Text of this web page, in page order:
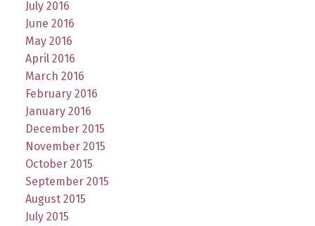
July 2016
June 2016
May 2016
April 2016
March 2016
February 2016
January 2016
December 2015
November 2015
October 2015
September 2015
August 2015
July 2015